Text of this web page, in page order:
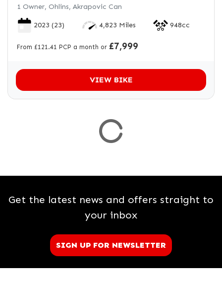
1 Owner, Ohlins, Akrapovic Can
2023 (23) 4,823 Miles 948cc
From £121.41 PCP a month or £7,999
VIEW BIKE
Get the latest news and offers straight to
your inbox
SIGN UP FOR NEWSLETTER